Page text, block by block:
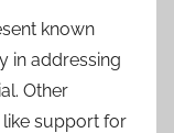
known
in addressing
Other
support for